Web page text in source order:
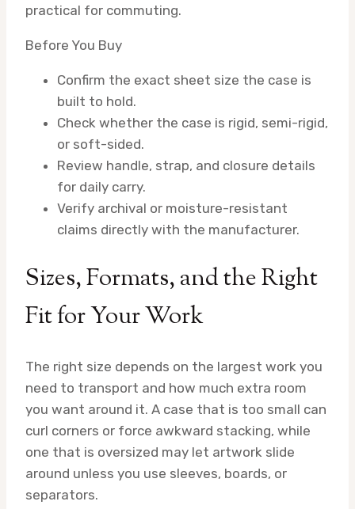
practical for commuting.
Before You Buy
Confirm the exact sheet size the case is
built to hold.
Check whether the case is rigid, semi-rigid,
or soft-sided.
Review handle, strap, and closure details
for daily carry.
Verify archival or moisture-resistant
claims directly with the manufacturer.
Sizes, Formats, and the Right
Fit for Your Work
The right size depends on the largest work you
need to transport and how much extra room
you want around it. A case that is too small can
curl corners or force awkward stacking, while
one that is oversized may let artwork slide
around unless you use sleeves, boards, or
separators.